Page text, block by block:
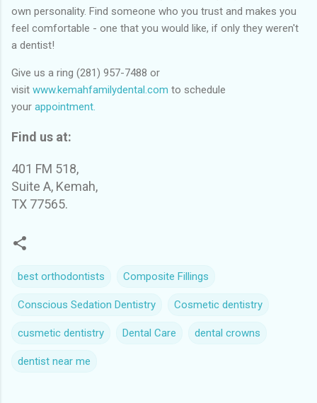
own personality. Find someone who you trust and makes you
feel comfortable - one that you would like, if only they weren't
a dentist!
Give us a ring (281) 957-7488 or
visit www.kemahfamilydental.com to schedule
your appointment.
Find us at:
401 FM 518,
Suite A, Kemah,
TX 77565.
best orthodontists Composite Fillings
Conscious Sedation Dentistry Cosmetic dentistry
cusmetic dentistry Dental Care dental crowns
dentist near me